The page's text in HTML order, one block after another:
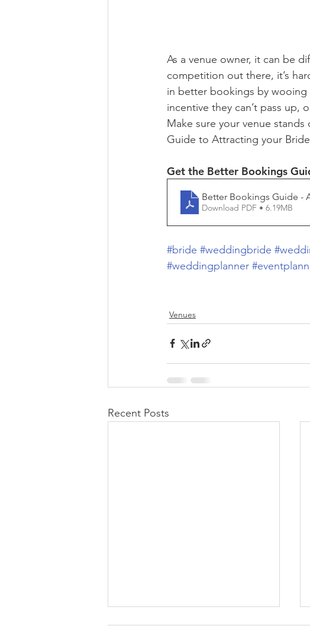
As a venue owner, it can be
competition out there, it’s
in better bookings by
incentive they can’t pass up,
Make sure your venue
Guide to Attracting your
Get the Better Bookings
Better Bookings Guide -
Download PDF • 6.19MB
#bride #weddingbride
#weddingplanner
Venues
Recent Posts